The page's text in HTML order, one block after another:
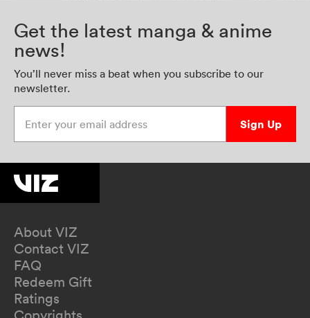
Get the latest manga & anime
news!
You’ll never miss a beat when you subscribe to our
newsletter.
Sign Up
About VIZ
Contact VIZ
FAQ
Redeem Gift
Ratings